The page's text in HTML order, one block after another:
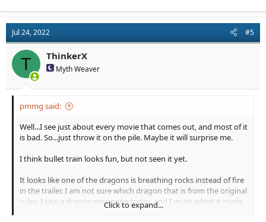
Jul 24, 2022 #5
T ThinkerX
Myth Weaver
pmmg said:
Well...I see just about every movie that comes out, and most of it
is bad. So...just throw it on the pile. Maybe it will surprise me.
I think bullet train looks fun, but not seen it yet.
It looks like one of the dragons is breathing rocks instead of fire
in the trailer. I am not sure which dragon that is from the original
rules. I saw a dragon magazine today, and I must admit it made
me wish there was still a dragon magazine getting published. I
Click to expand...